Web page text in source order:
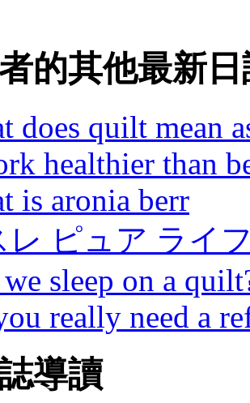
的其他最新日
does quilt mean
healthier than
is aronia berr
レ ピュア ライ
sleep on a
really need a
導讀